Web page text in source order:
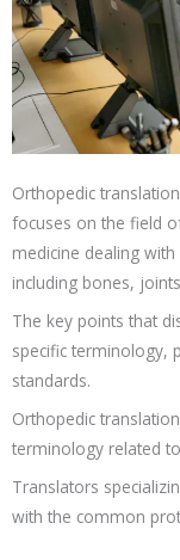
Orthopedic
focuses on the field
medicine dealing
including bones,
The key points that
specific terminology,
standards.
Orthopedic
terminology related
Translators
with the common